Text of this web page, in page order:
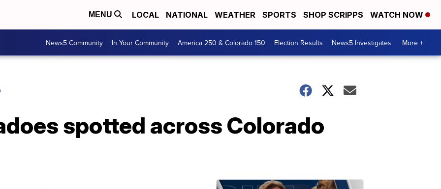
MENU LOCAL NATIONAL WEATHER SPORTS SHOP SCRIPPS WATCH NOW
News5 Community In Your Community America 250 & Colorado 150 Election Results News5 Investigates More +
spotted across Colorado